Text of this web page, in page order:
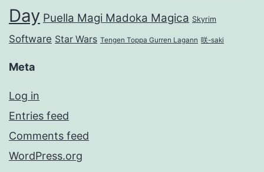
Day Puella Magi Madoka Magica Skyrim
Software Star Wars Tengen Toppa Gurren Lagann 咲-saki
Meta
Log in
Entries feed
Comments feed
WordPress.org